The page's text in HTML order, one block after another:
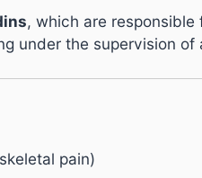
, which are responsible
under the supervision
pain)